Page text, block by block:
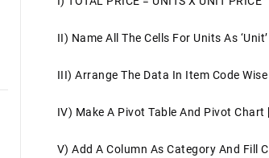
II) Name All The Cells For Units As
III) Arrange The Data In Item Code
IV) Make A Pivot Table And Pivot
V) Add A Column As Category And Fill